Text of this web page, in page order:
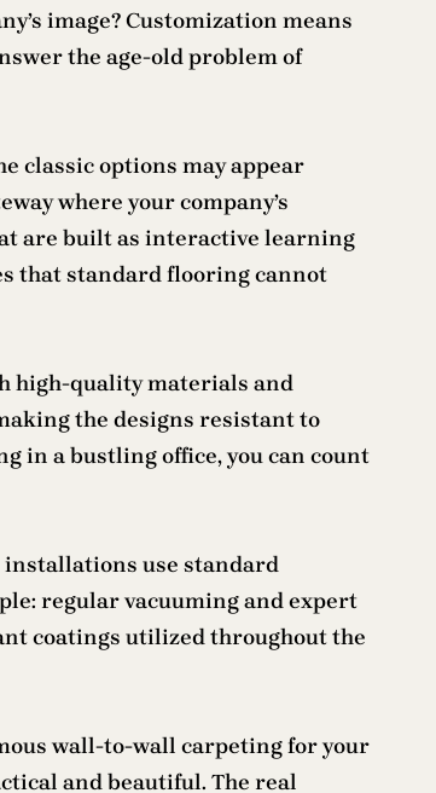
image? Customization means
the age-old problem of
classic options may appear
where your company’s
are built as interactive learning
that standard flooring cannot
high-quality materials and
the designs resistant to
in a bustling office, you can count
use standard
regular vacuuming and expert
coatings utilized throughout the
wall-to-wall carpeting for your
and beautiful. The real